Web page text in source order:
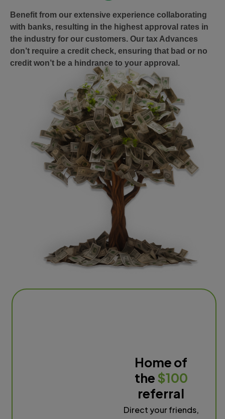
Benefit from our extensive experience collaborating
with banks, resulting in the highest approval rates in
the industry for our customers. Our tax Advances
don’t require a credit check, ensuring that bad or no
credit won’t be a hindrance to your approval.
Home of
the$100
referral
Direct your friends,